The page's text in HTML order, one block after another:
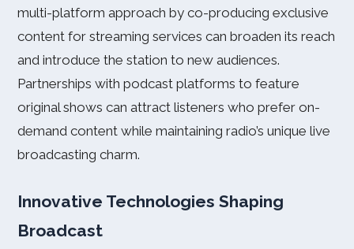
multi-platform approach by co-producing exclusive
content for streaming services can broaden its reach
and introduce the station to new audiences.
Partnerships with podcast platforms to feature
original shows can attract listeners who prefer on-
demand content while maintaining radio’s unique live
broadcasting charm.
Innovative Technologies Shaping
Broadcast